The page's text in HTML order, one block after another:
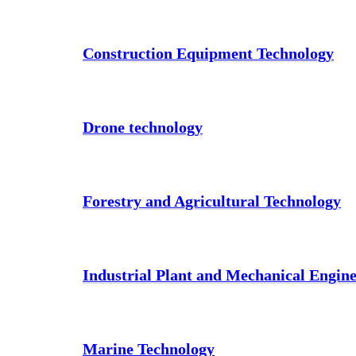
Construction Equipment Technology
Drone technology
Forestry and Agricultural Technology
Industrial Plant and Mechanical
Marine Technology